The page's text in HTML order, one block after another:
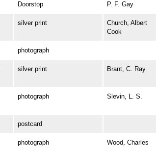
Doorstop P. F. Gay
silver print
Church, Albert
Cook
photograph
silver print Brant, C. Ray
photograph Slevin, L. S.
postcard
photograph Wood, Charles